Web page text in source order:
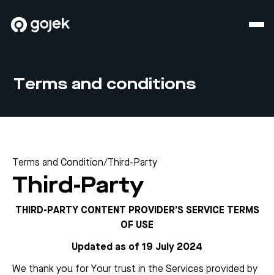
Terms and conditions
Terms and Condition/ Third-Party
Third-Party
THIRD-PARTY CONTENT PROVIDER’S SERVICE TERMS
OF USE
Updated as of 19 July 2024
We thank you for Your trust in the Services provided by